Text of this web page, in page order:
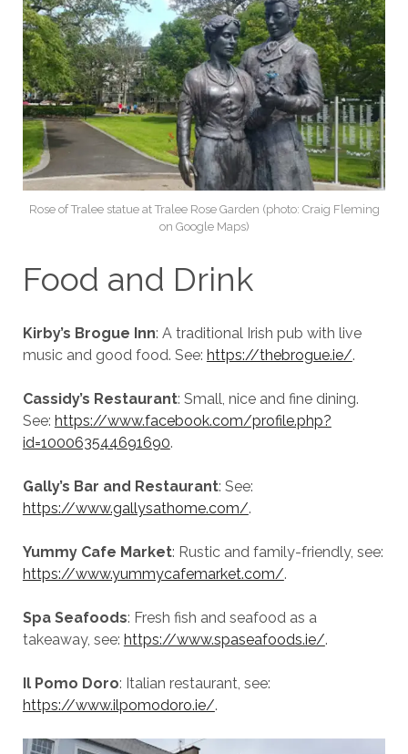
Rose of Tralee statue at Tralee Rose Garden (photo: Craig Fleming
on Google Maps)
Food and Drink
Kirby’s Brogue Inn: A traditional Irish pub with live
music and good food. See: https://thebrogue.ie/.
Cassidy’s Restaurant: Small, nice and fine dining.
See: https://www.facebook.com/profile.php?
id=100063544691690.
Gally’s Bar and Restaurant: See:
https://www.gallysathome.com/.
Yummy Cafe Market: Rustic and family-friendly, see:
https://www.yummycafemarket.com/.
Spa Seafoods: Fresh fish and seafood as a
takeaway, see: https://www.spaseafoods.ie/.
Il Pomo Doro: Italian restaurant, see:
https://www.ilpomodoro.ie/.